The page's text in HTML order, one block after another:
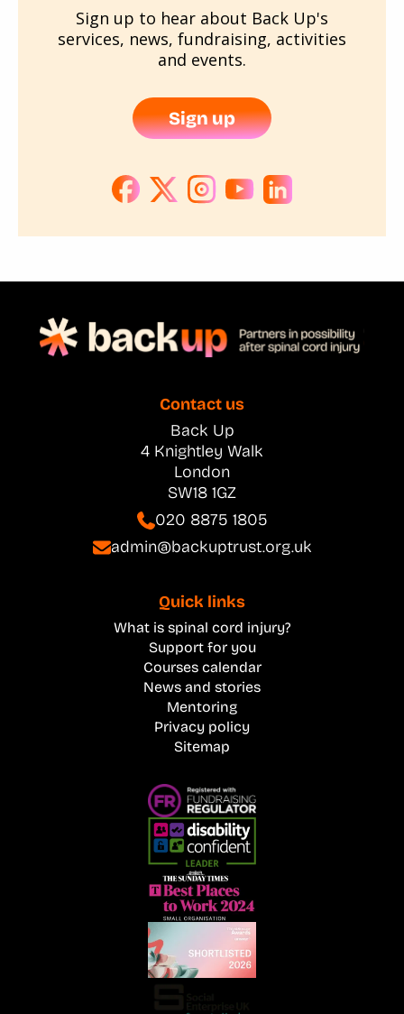
Sign up to hear about Back Up's
services, news, fundraising, activities
and events.
Sign up
Contact us
Back Up
4 Knightley Walk
London
SW18 1GZ
020 8875 1805
admin@backuptrust.org.uk
Quick links
What is spinal cord injury?
Support for you
Courses calendar
News and stories
Mentoring
Privacy policy
Sitemap